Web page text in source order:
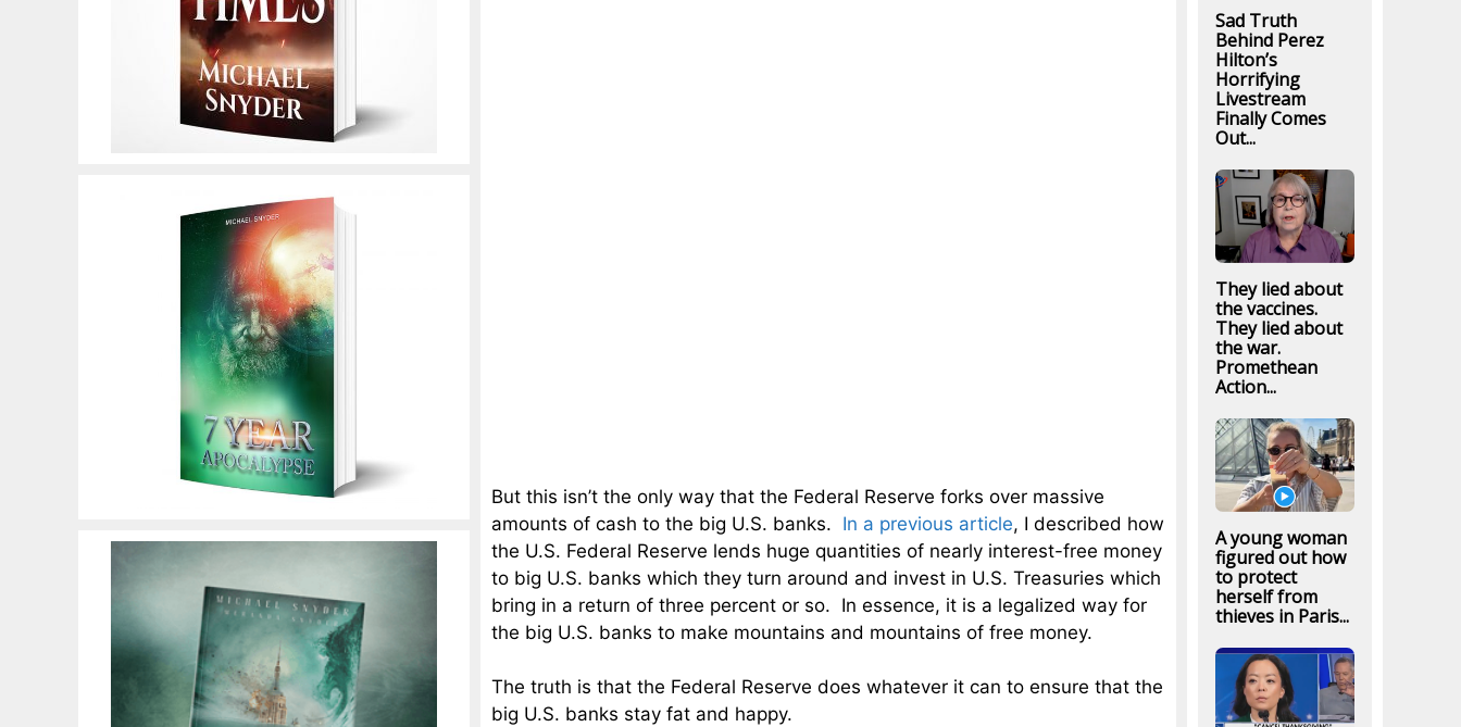
But this isn’t the only way that the Federal Reserve forks over massive
amounts of cash to the big U.S. banks. In a previous article, I described how
the U.S. Federal Reserve lends huge quantities of nearly interest-free money
to big U.S. banks which they turn around and invest in U.S. Treasuries which
bring in a return of three percent or so. In essence, it is a legalized way for
the big U.S. banks to make mountains and mountains of free money.
The truth is that the Federal Reserve does whatever it can to ensure that the
big U.S. banks stay fat and happy.
Sad Truth
Behind Perez
Hilton’s
Horrifying
Livestream
Finally Comes
Out...
They lied about
the vaccines.
They lied about
the war.
Promethean
Action...
A young woman
figured out how
to protect
herself from
thieves in Paris...